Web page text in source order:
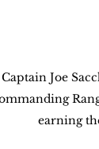
Captain Joe
earning